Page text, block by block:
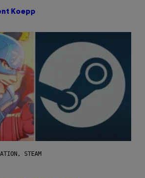
Koepp
STEAM